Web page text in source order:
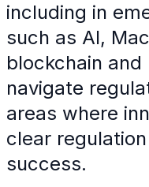
including in
such as AI,
blockchain
navigate
areas where
clear
success.